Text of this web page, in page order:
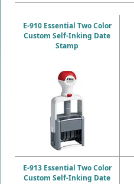
E-910 Essential Two Color
Custom Self-Inking Date
Stamp
E-913 Essential Two Color
Custom Self-Inking Date